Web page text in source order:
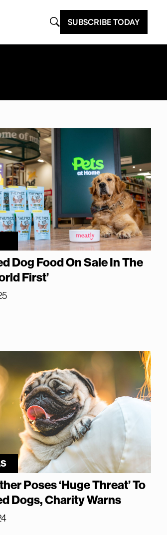
SUBSCRIBE TODAY
Dog Food On Sale In The
First’
Poses ‘Huge Threat’ To
Dogs, Charity Warns